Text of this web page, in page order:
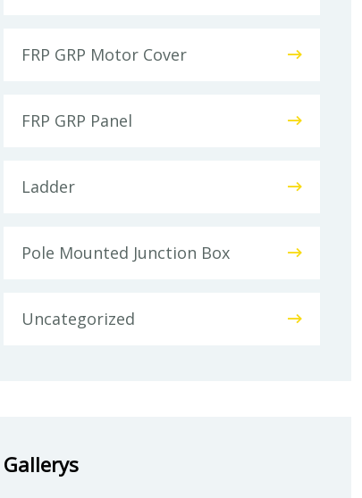
FRP GRP Motor Cover
FRP GRP Panel
Ladder
Pole Mounted Junction Box
Uncategorized
Gallerys